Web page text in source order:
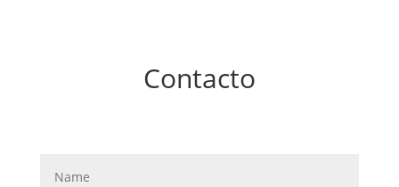
Contacto